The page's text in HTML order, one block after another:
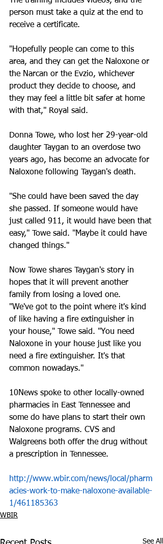
person must take a quiz at the end to
receive a certificate.
"Hopefully people can come to this
area, and they can get the Naloxone or
the Narcan or the Evzio, whichever
product they decide to choose, and
they may feel a little bit safer at home
with that," Royal said.
Donna Towe, who lost her 29-year-old
daughter Taygan to an overdose two
years ago, has become an advocate for
Naloxone following Taygan's death.
"She could have been saved the day
she passed. If someone would have
just called 911, it would have been that
easy," Towe said. "Maybe it could have
changed things."
Now Towe shares Taygan's story in
hopes that it will prevent another
family from losing a loved one.
"We've got to the point where it's kind
of like having a fire extinguisher in
your house," Towe said. "You need
Naloxone in your house just like you
need a fire extinguisher. It's that
common nowadays."
10News spoke to other locally-owned
pharmacies in East Tennessee and
some do have plans to start their own
Naloxone programs. CVS and
Walgreens both offer the drug without
a prescription in Tennessee.
http://www.wbir.com/news/local/pharm
acies-work-to-make-naloxone-available-
1/461185363
WBIR
See All